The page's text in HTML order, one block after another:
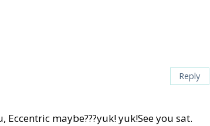
maybe???yuk! yuk!See you sat.
Reply